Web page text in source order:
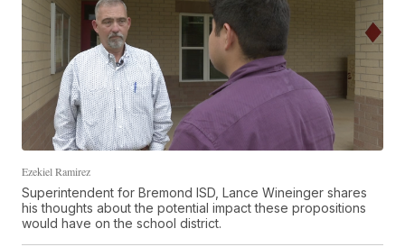
Ezekiel Ramirez
Superintendent for Bremond ISD, Lance Wineinger shares
his thoughts about the potential impact these propositions
would have on the school district.